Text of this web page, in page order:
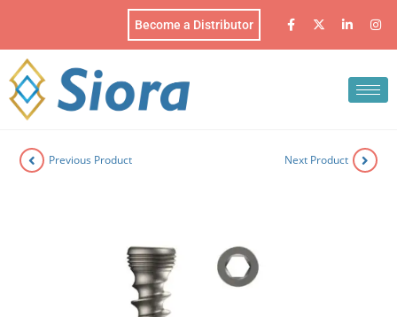
Become a Distributor
Previous Product Next Product